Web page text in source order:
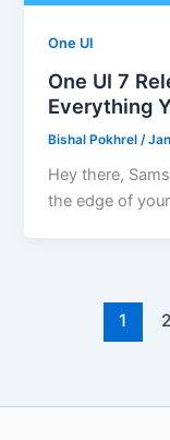
One UI
One UI 7
Everything
Bishal Pokhrel /
Hey there,
the edge of
1 2